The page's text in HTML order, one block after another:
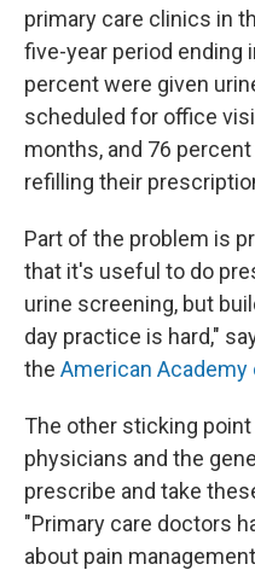
primary care clinics in
five-year period ending
percent were given
scheduled for office
months, and 76
refilling their
Part of the problem is
that it's useful to do
urine screening, but
day practice is hard,"
the American Academy
The other sticking
physicians and the
prescribe and take
"Primary care doctors
about pain